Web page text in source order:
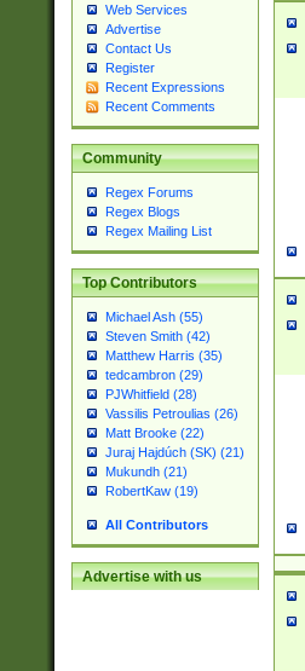
Web Services
Advertise
Contact Us
Register
Recent Expressions
Recent Comments
Community
Regex Forums
Regex Blogs
Regex Mailing List
Top Contributors
Michael Ash (55)
Steven Smith (42)
Matthew Harris (35)
tedcambron (29)
PJWhitfield (28)
Vassilis Petroulias (26)
Matt Brooke (22)
Juraj Hajdúch (SK) (21)
Mukundh (21)
RobertKaw (19)
All Contributors
Advertise with us